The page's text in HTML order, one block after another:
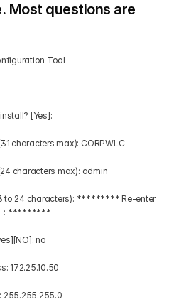
Most questions are
Tool
[Yes]:
characters max): CORPWLC
characters max): admin
to 24 characters): ********* Re-enter
: *********
no
172.25.10.50
255.255.255.0